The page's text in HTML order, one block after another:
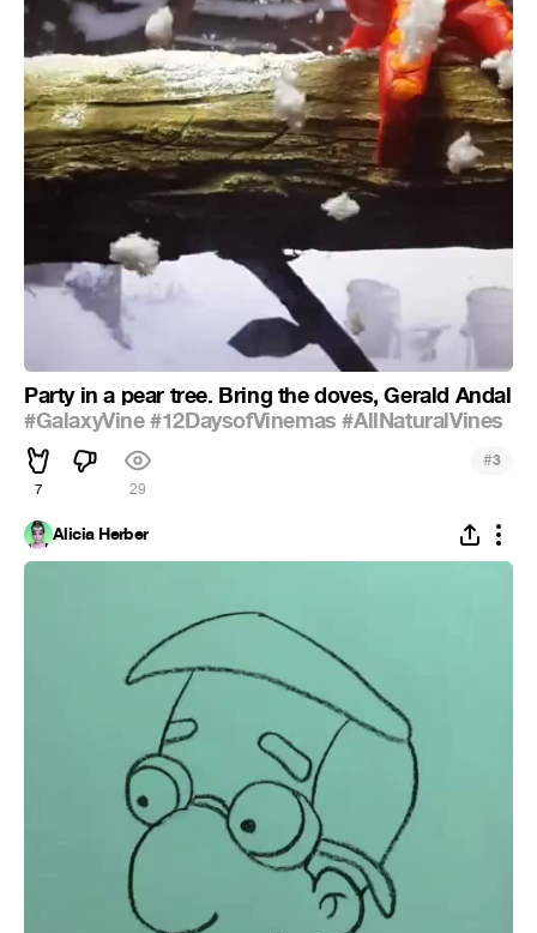
Party in a pear tree. Bring the doves, Gerald Andal
#GalaxyVine#12DaysofVinemas #AllNaturalVines
7 29
#3
Alicia Herber